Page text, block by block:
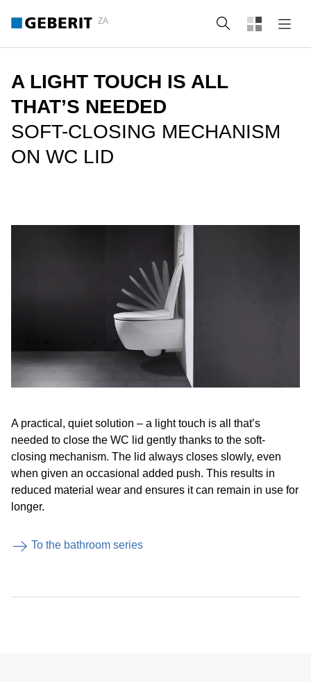
ZA Search
A LIGHT TOUCH IS ALL
THAT’S NEEDED
SOFT-CLOSING MECHANISM
ON WC LID
A practical, quiet solution – a light touch is all that’s
needed to close the WC lid gently thanks to the soft-
closing mechanism. The lid always closes slowly, even
when given an occasional added push. This results in
reduced material wear and ensures it can remain in use for
longer.
To the bathroom series